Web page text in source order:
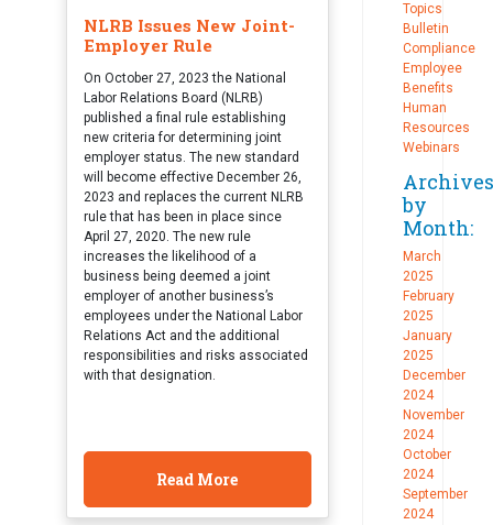
NLRB Issues New Joint-
Employer Rule
On October 27, 2023 the National
Labor Relations Board (NLRB)
published a final rule establishing
new criteria for determining joint
employer status. The new standard
will become effective December 26,
2023 and replaces the current NLRB
rule that has been in place since
April 27, 2020. The new rule
increases the likelihood of a
business being deemed a joint
employer of another business’s
employees under the National Labor
Relations Act and the additional
responsibilities and risks associated
with that designation.
Read More
Topics
Bulletin
Compliance
Employee
Benefits
Human
Resources
Webinars
Archives
by
Month:
March
2025
February
2025
January
2025
December
2024
November
2024
October
2024
September
2024